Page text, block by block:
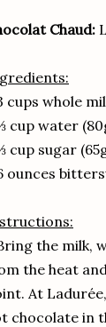
Chaud:
cups whole
cup water
cup sugar
ounces
the milk,
the heat
At
chocolate in